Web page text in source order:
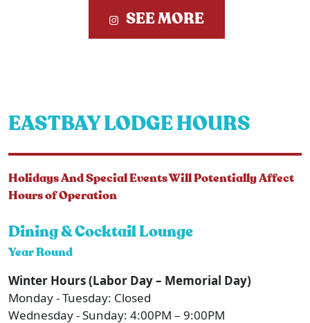
SEE MORE
EASTBAY LODGE HOURS
Holidays And Special Events Will Potentially Affect
Hours of Operation
Dining & Cocktail Lounge
Year Round
Winter Hours (Labor Day – Memorial Day)
Monday - Tuesday: Closed
Wednesday - Sunday: 4:00PM – 9:00PM